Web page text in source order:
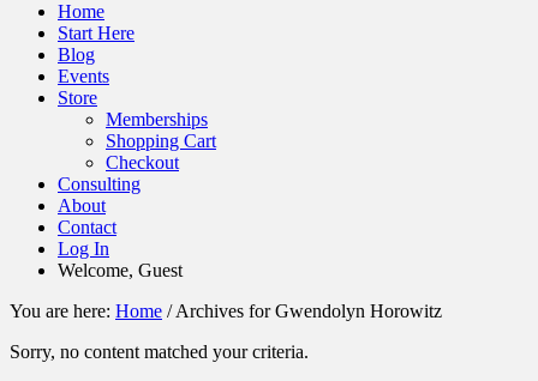
Home
Start Here
Blog
Events
Store
Memberships
Shopping Cart
Checkout
Consulting
About
Contact
Log In
Welcome, Guest
You are here: Home /Archives for Gwendolyn Horowitz
Sorry, no content matched your criteria.